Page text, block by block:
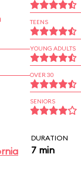
TEENS
YOUNG ADULTS
OVER 30
SENIORS
DURATION
7 min